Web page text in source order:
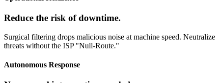
Reduce the risk of downtime.
Surgical filtering drops malicious noise at machine speed. Neutralize
threats without the ISP "Null-Route."
Autonomous Response